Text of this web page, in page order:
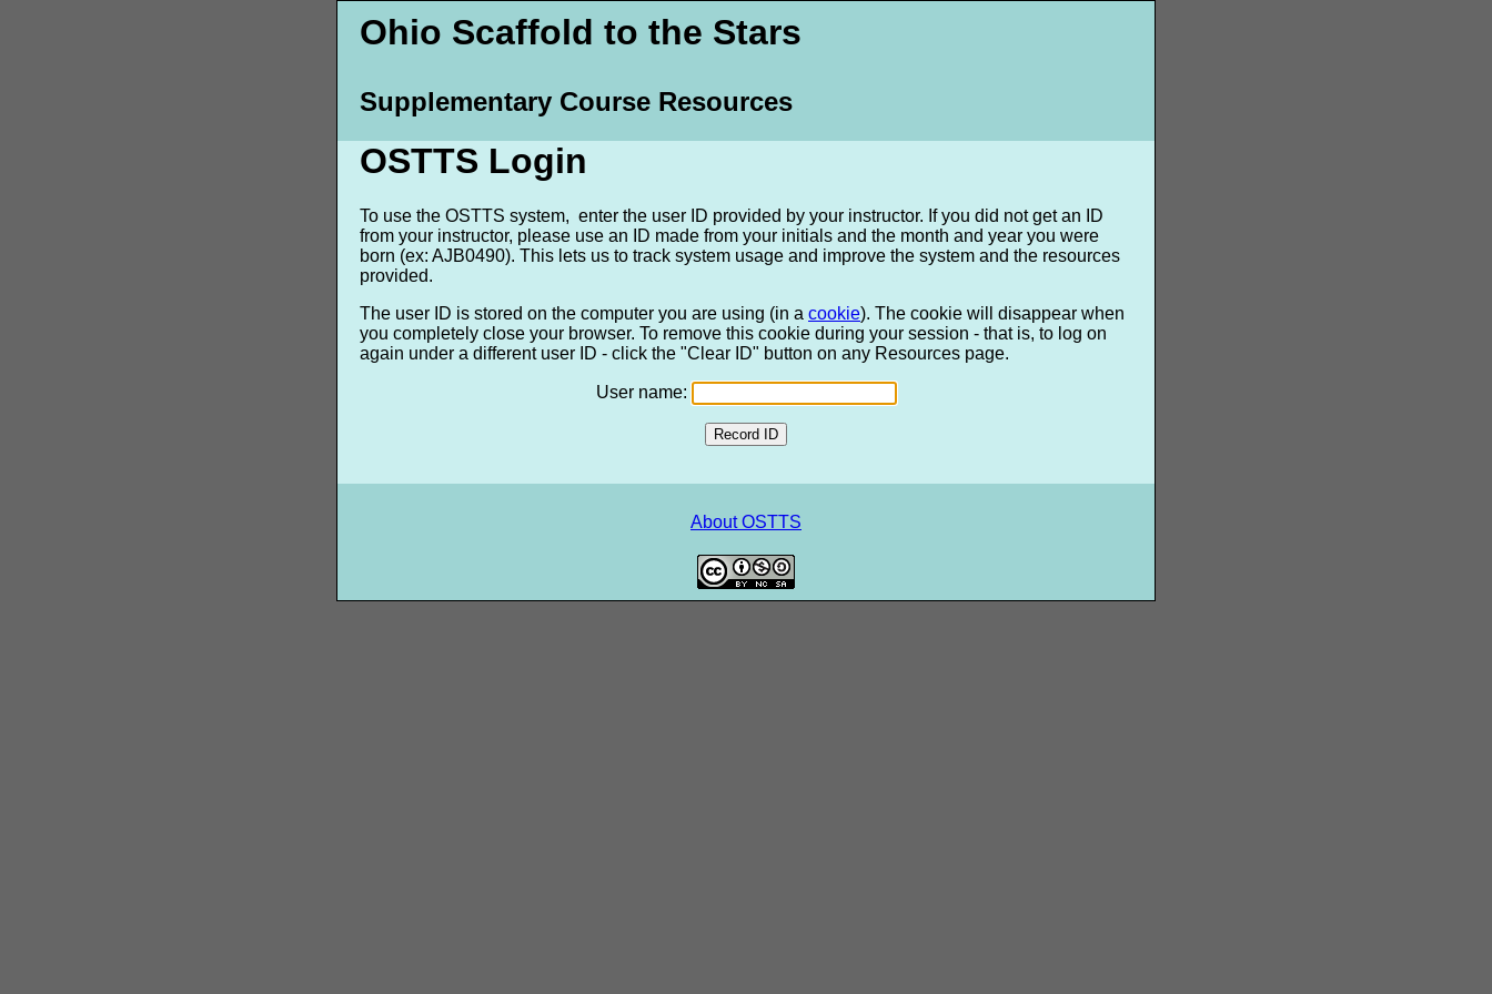
Ohio Scaffold to the Stars
Supplementary Course Resources
OSTTS Login
To use the OSTTS system, enter the user ID provided by your instructor. If you did not get an ID
from your instructor, please use an ID made from your initials and the month and year you were
born (ex: AJB0490). This lets us to track system usage and improve the system and the resources
provided.
The user ID is stored on the computer you are using (in a cookie). The cookie will disappear when
you completely close your browser. To remove this cookie during your session - that is, to log on
again under a different user ID - click the "Clear ID" button on any Resources page.
User name:
About OSTTS